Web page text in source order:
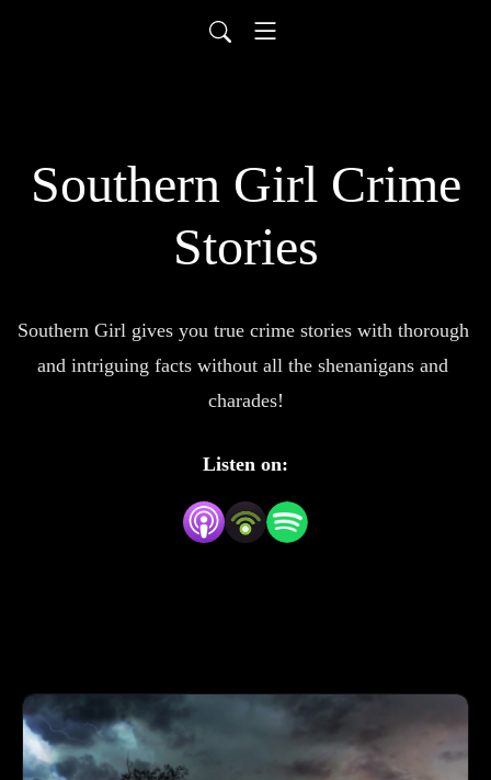
Southern Girl Crime
Stories
Southern Girl gives you true crime stories with thorough
and intriguing facts without all the shenanigans and
charades!
Listen on: